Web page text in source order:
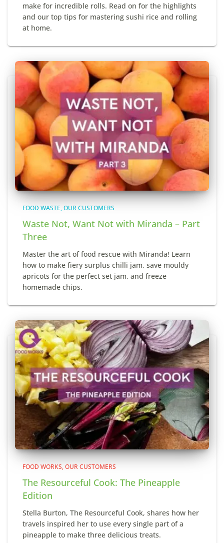
make for incredible rolls. Read on for the highlights
and our top tips for mastering sushi rice and rolling
at home.
FOOD WASTE OUR CUSTOMERS
Waste Not, Want Not with Miranda – Part
Three
Master the art of food rescue with Miranda! Learn
how to make fiery surplus chilli jam, save mouldy
apricots for the perfect set jam, and freeze
homemade chips.
FOOD WORKS OUR CUSTOMERS
The Resourceful Cook: The Pineapple
Edition
Stella Burton, The Resourceful Cook, shares how her
travels inspired her to use every single part of a
pineapple to make three delicious treats.